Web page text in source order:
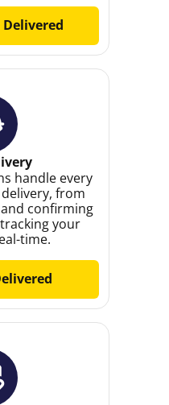
Delivered
handle every
from
confirming
your
time.